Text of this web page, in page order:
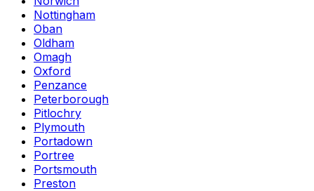
Nottingham
Oban
Oldham
Omagh
Oxford
Penzance
Peterborough
Pitlochry
Plymouth
Portadown
Portree
Portsmouth
Preston